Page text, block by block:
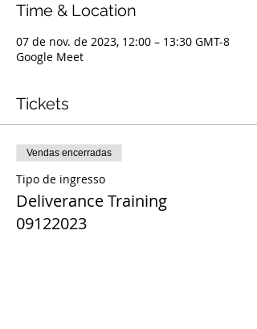
Time & Location
07 de nov. de 2023, 12:00 – 13:30 GMT-8
Google Meet
Tickets
Vendas encerradas
Tipo de ingresso
Deliverance Training
09122023